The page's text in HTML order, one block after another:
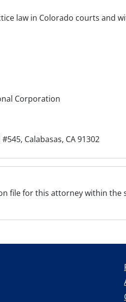
law in Colorado courts and
Corporation
Calabasas, CA 91302
file for this attorney within the